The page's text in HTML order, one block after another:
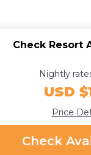
Check Resort
Nightly
USD
Price
Check